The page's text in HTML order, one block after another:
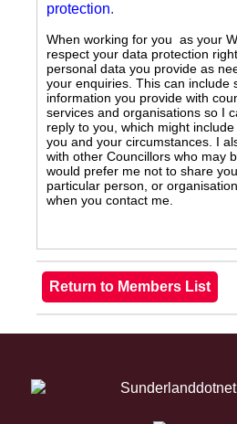
protection.
When working for you as your
respect your data protection
personal data you provide as
your enquiries. This can include
information you provide with
services and organisations so I
reply to you, which might
you and your circumstances. I
with other Councillors who may
would prefer me not to share
particular person, or
when you contact me.